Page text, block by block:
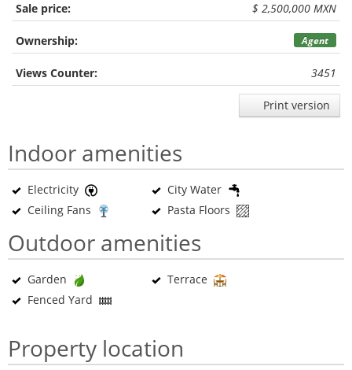
Sale price: $ 2,500,000 MXN
Ownership: Agent
Views Counter: 3451
Print version
Indoor amenities
Electricity
City Water
Ceiling Fans
Pasta Floors
Outdoor amenities
Garden
Terrace
Fenced Yard
Property location